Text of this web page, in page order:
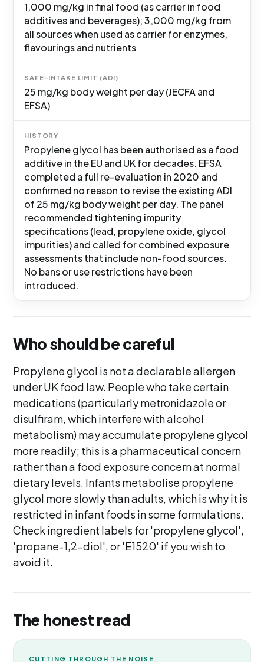
1,000 mg/kg in final food (as carrier in food
additives and beverages); 3,000 mg/kg from
all sources when used as carrier for enzymes,
flavourings and nutrients
SAFE-INTAKE LIMIT (ADI)
25 mg/kg body weight per day (JECFA and
EFSA)
HISTORY
Propylene glycol has been authorised as a food
additive in the EU and UK for decades. EFSA
completed a full re-evaluation in 2020 and
confirmed no reason to revise the existing ADI
of 25 mg/kg body weight per day. The panel
recommended tightening impurity
specifications (lead, propylene oxide, glycol
impurities) and called for combined exposure
assessments that include non-food sources.
No bans or use restrictions have been
introduced.
Who should be careful
Propylene glycol is not a declarable allergen
under UK food law. People who take certain
medications (particularly metronidazole or
disulfiram, which interfere with alcohol
metabolism) may accumulate propylene glycol
more readily; this is a pharmaceutical concern
rather than a food exposure concern at normal
dietary levels. Infants metabolise propylene
glycol more slowly than adults, which is why it is
restricted in infant foods in some formulations.
Check ingredient labels for 'propylene glycol',
'propane-1,2-diol', or 'E1520' if you wish to
avoid it.
The honest read
CUTTING THROUGH THE NOISE